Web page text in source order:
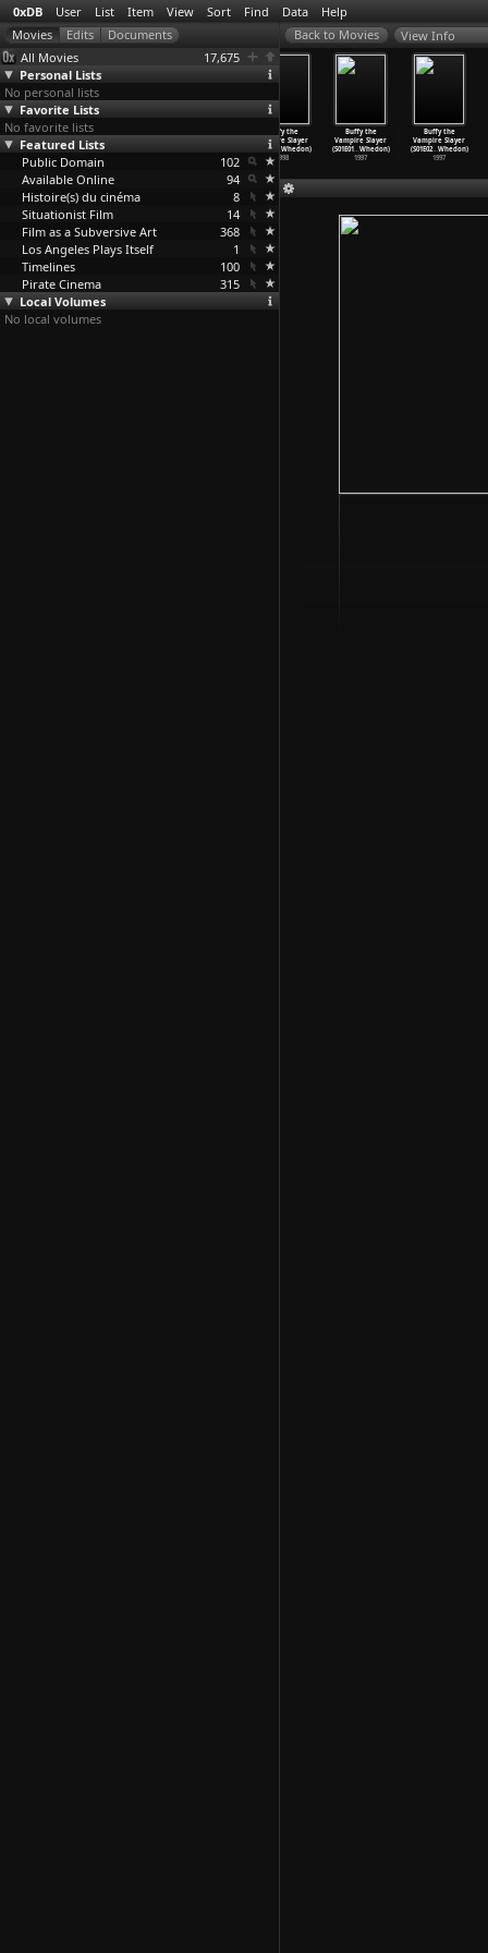
0xDB User List Item View Sort Find Data Help
All Movies
17,675
Personal Lists
No personal lists
Favorite Lists
No favorite lists
Featured Lists
Public Domain
102
Available Online
94
Histoire(s) du cinéma
8
Situationist Film
14
Film as a Subversive Art
368
Los Angeles Plays Itself
1
Timelines
100
Pirate Cinema
315
Local Volumes
No local volumes
View Info
Buffy the
Vampire Slayer
(S03E07…Whedon)
1998
(S03E08
Buffy the
Vampire Slayer
(S03E10
…Whedon)
1998
Buffy the
Vampire Slayer
(S01E01…Whedon)
1997
Buffy the
Vampire Slayer
(S01E02…Whedon)
1997